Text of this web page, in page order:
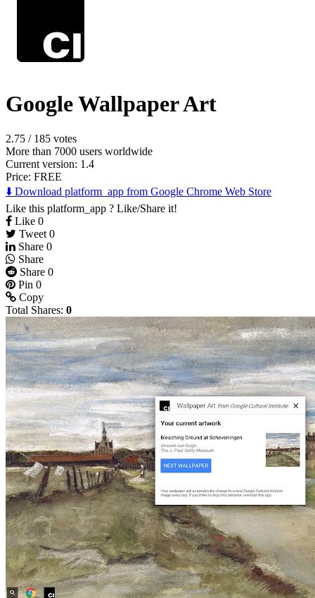
Google Wallpaper Art
2.75 / 185 votes
More than 7000 users worldwide
Current version: 1.4
Price: FREE
⬇️ Download platform_app from Google Chrome Web Store
Like this platform_app ? Like/Share it!
Like 0
Tweet 0
Share 0
Share
Share 0
Pin 0
Copy
Total Shares: 0